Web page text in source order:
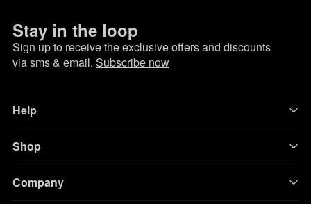
Stay in the loop
Sign up to receive the exclusive offers and discounts
via sms & email. Subscribe now
Help
Shop
Company